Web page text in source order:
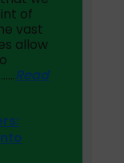
of
vast
allow
Read